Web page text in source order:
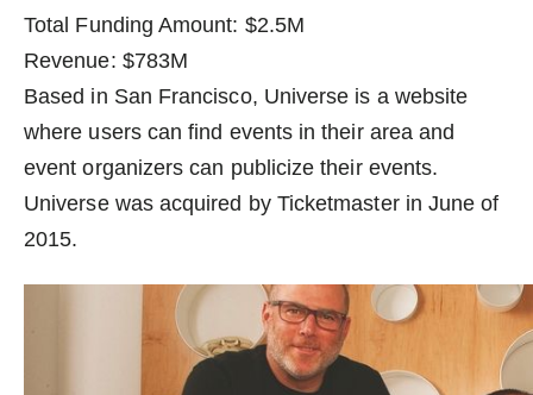
Total Funding Amount: $2.5M
Revenue: $783M
Based in San Francisco, Universe is a website
where users can find events in their area and
event organizers can publicize their events.
Universe was acquired by Ticketmaster in June of
2015.